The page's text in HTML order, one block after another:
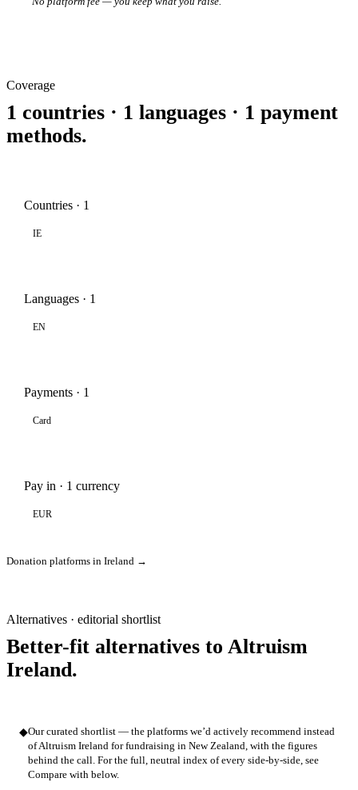
Coverage
1 countries · 1 languages · 1 payment
methods.
Countries · 1
IE
Languages · 1
EN
Payments · 1
Card
Pay in · 1 currency
EUR
Donation platforms in Ireland →
Alternatives · editorial shortlist
Better-fit alternatives to Altruism
Ireland.
◆Our curated shortlist — the platforms we’d actively recommend instead
of Altruism Ireland for fundraising in New Zealand, with the figures
behind the call. For the full, neutral index of every side-by-side, see
Compare with below.